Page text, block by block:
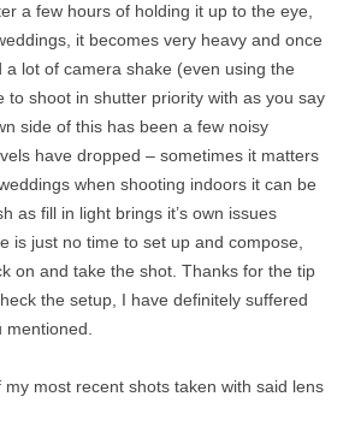
a few hours of holding it up to the eye,
it becomes very heavy and once
a lot of camera shake (even using the
to shoot in shutter priority with as you say
side of this has been a few noisy
have dropped – sometimes it matters
when shooting indoors it can be
as fill in light brings it’s own issues
is just no time to set up and compose,
on and take the shot. Thanks for the tip
the setup, I have definitely suffered
most recent shots taken with said lens